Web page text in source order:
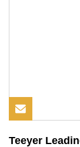
Teeyer